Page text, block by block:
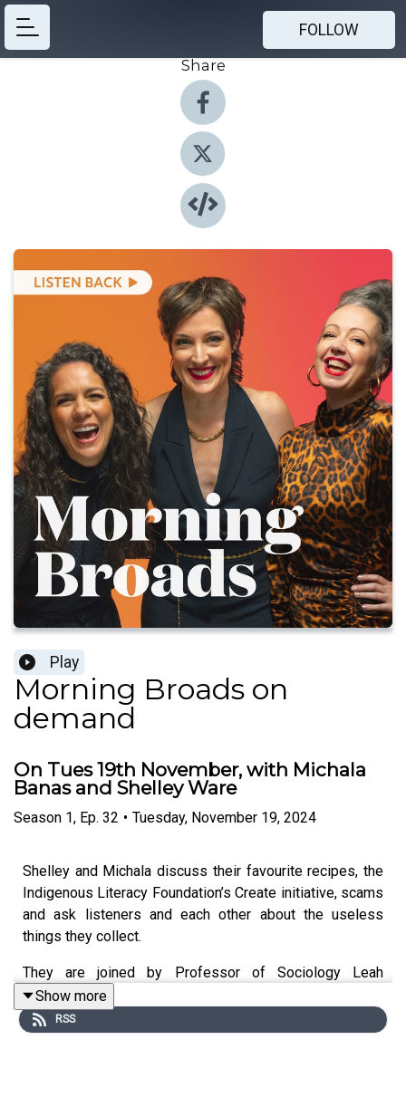
FOLLOW
Share
Play
Morning Broads on
demand
On Tues 19th November, with Michala
Banas and Shelley Ware
Season 1, Ep. 32 • Tuesday, November 19, 2024
Shelley and Michala discuss their favourite recipes, the
Indigenous Literacy Foundation’s Create initiative, scams
and ask listeners and each other about the useless
things they collect.
They are joined by Professor of Sociology Leah
Ruppanner on mental load relating to her work on gender
and comedian and regular guest Broad Bev Killick to give
some of her Bev Hacks around Christmas and grounding.
Show more
RSS